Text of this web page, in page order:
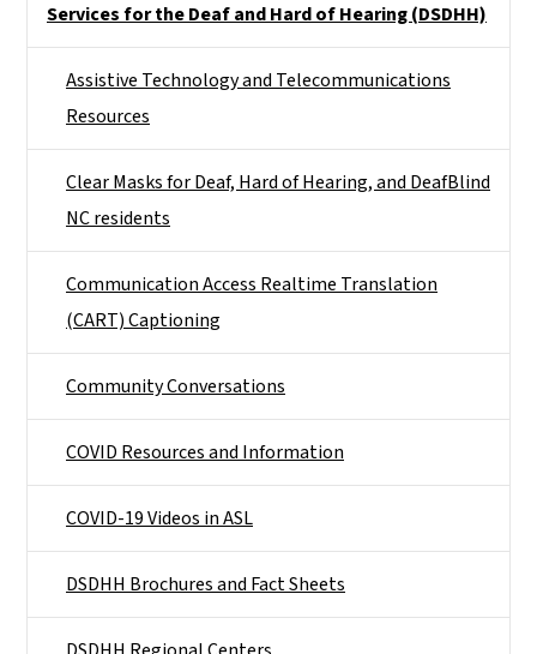
Services for the Deaf and Hard of Hearing (DSDHH)
Assistive Technology and Telecommunications
Resources
Clear Masks for Deaf, Hard of Hearing, and DeafBlind
NC residents
Communication Access Realtime Translation
(CART) Captioning
Community Conversations
COVID Resources and Information
COVID-19 Videos in ASL
DSDHH Brochures and Fact Sheets